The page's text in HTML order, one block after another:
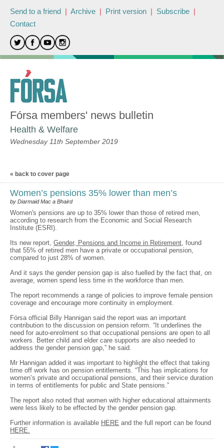
Send to a friend | Archive | Print version | Subscribe |
Contact
Fórsa members' news bulletin
Health & Welfare
Wednesday 11th September 2019
« back to cover page
Women’s pensions 35% lower than men’s
by Diarmaid Mac a Bhaird
Women's pensions are up to 35% lower than those of retired men,
according to research from the Economic and Social Research
Institute (ESRI).
Its new report, Gender, Pensions and Income in Retirement, found
that 55% of retired men have a private or occupational pension,
compared to just 28% of women.
And it says the gender pension gap is also fuelled by the fact that, on
average, women spend less time in the workforce than men.
The report recommends a range of policies to improve female pension
coverage and encourage more continuity in employment.
Fórsa official Billy Hannigan said the report was an important
contribution to the discussion on pension reform. “It underlines the
need for auto-enrolment so that occupational pensions are open to all
workers. Better child and elder care supports are also needed to
address the gender pension gap,” he said.
Mr Hannigan added it was important to highlight the effect that taking
time off work has on pension entitlements. “This has implications for
women’s private and occupational pensions, and their service duration
in terms of entitlements for public and State pensions.”
The report also noted that women with higher educational attainments
were less likely to be effected by the gender pension gap.
Further information is available HERE and the full report can be found
HERE.